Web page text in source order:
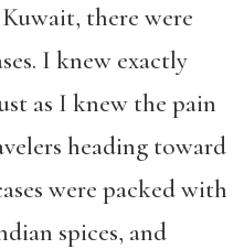
there were
I knew exactly
as I knew the pain
heading toward
were packed with
spices, and